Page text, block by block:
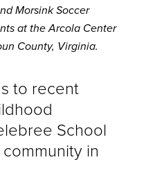
Morsink Soccer
at the Arcola Center
County, Virginia.
to recent
School
in